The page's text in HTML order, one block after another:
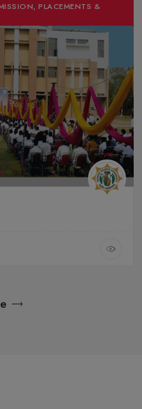
PLACEMENTS &